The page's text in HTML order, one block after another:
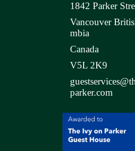
1842 Parker
Vancouver
mbia
Canada
V5L 2K9
parker.com